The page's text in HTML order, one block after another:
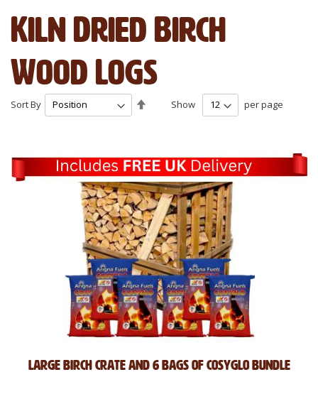
Kiln Dried Birch
Wood Logs
Show per page
Sort By
Large Birch Crate and 6 Bags of CosyGlo Bundle